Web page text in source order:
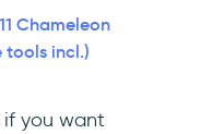
Chameleon
tools incl.)
you want